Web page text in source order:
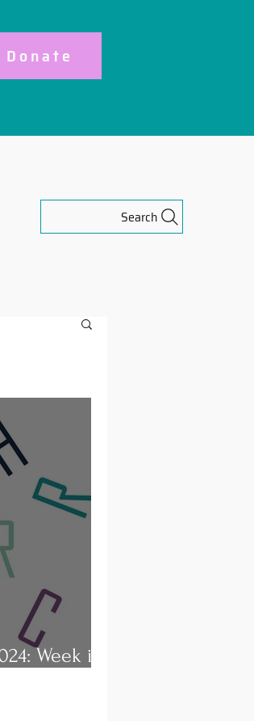
Donate
Search
Week in